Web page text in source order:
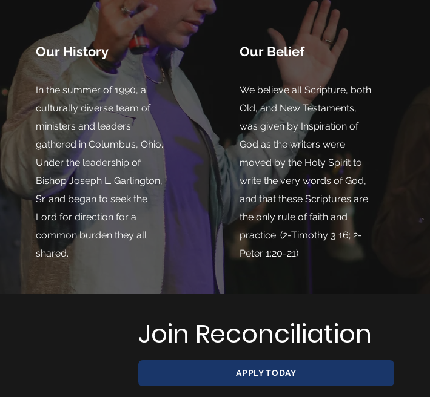
Our History
In the summer of 1990, a
culturally diverse team of
ministers and leaders
gathered in Columbus, Ohio.
Under the leadership of
Bishop Joseph L. Garlington,
Sr. and began to seek the
Lord for direction for a
common burden they all
shared.
Our Belief
We believe all Scripture, both
Old, and New Testaments,
was given by Inspiration of
God as the writers were
moved by the Holy Spirit to
write the very words of God,
and that these Scriptures are
the only rule of faith and
practice. (2-Timothy 3 16; 2-
Peter 1:20-21)
Join Reconciliation
APPLY TODAY